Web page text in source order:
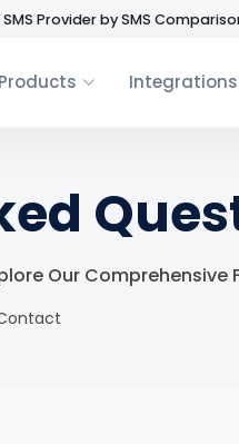
SMS Provider by SMS
Integrations
Our Comprehensive